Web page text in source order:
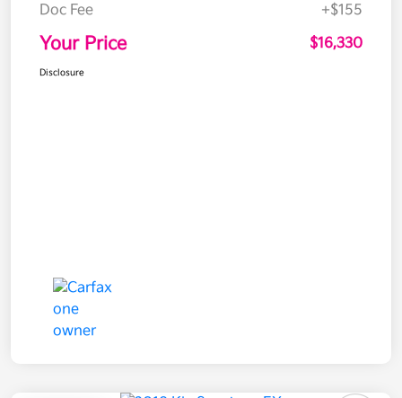
Doc Fee
+$155
Your Price $16,330
Disclosure